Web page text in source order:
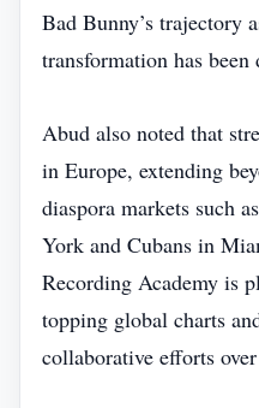
Bad Bunny’s trajectory
transformation has
Abud also noted that
in Europe, extending
diaspora markets such
York and Cubans in
Recording Academy is
topping global charts
collaborative efforts